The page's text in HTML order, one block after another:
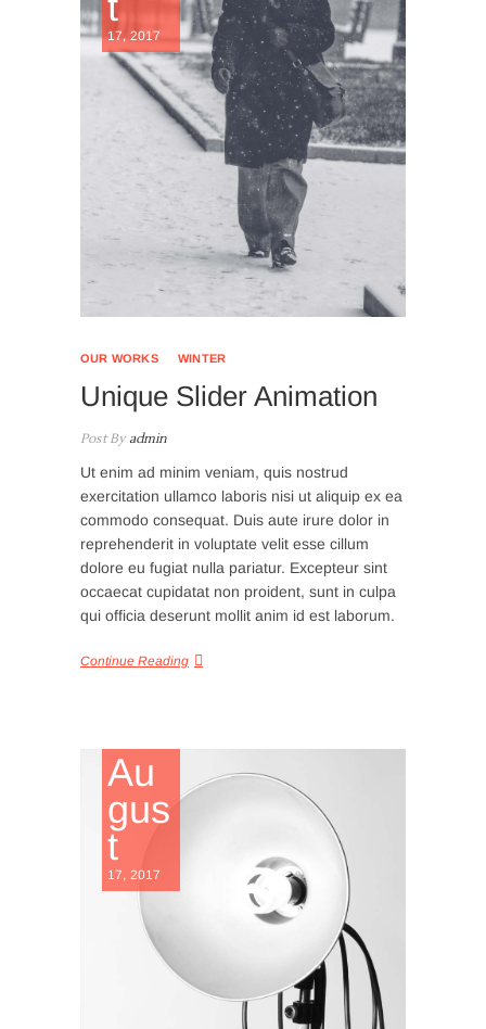
17, 2017
OUR WORKS WINTER
Unique Slider Animation
Post Byadmin
Ut enim ad minim veniam, quis nostrud
exercitation ullamco laboris nisi ut aliquip ex ea
commodo consequat. Duis aute irure dolor in
reprehenderit in voluptate velit esse cillum
dolore eu fugiat nulla pariatur. Excepteur sint
occaecat cupidatat non proident, sunt in culpa
qui officia deserunt mollit anim id est laborum.
Continue Reading
Au
gus
t
17, 2017